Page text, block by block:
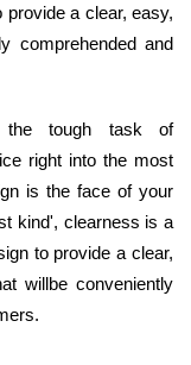
a clear, easy,
comprehended and
the tough task of
right into the most
is the face of your
kind', clearness is a
to provide a clear,
willbe conveniently